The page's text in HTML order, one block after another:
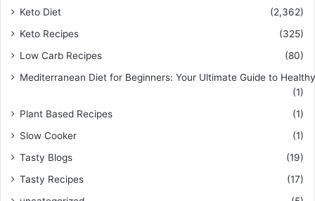
Keto Diet
(2,362)
Keto Recipes
(325)
Low Carb Recipes
(80)
Mediterranean Diet for Beginners: Your Ultimate Guide to
(1)
Plant Based Recipes
(1)
Slow Cooker
(1)
Tasty Blogs
(19)
Tasty Recipes
(17)